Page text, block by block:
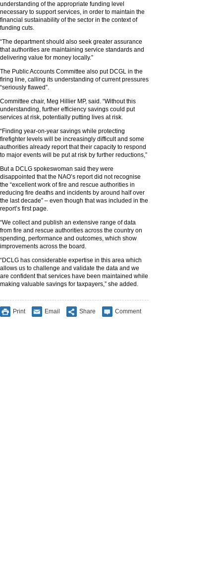
understanding of the appropriate funding level
necessary to support services, in order to maintain the
financial sustainability of the sector in the context of
funding cuts.
“The department should also seek greater assurance
that authorities are maintaining service standards and
delivering value for money locally.”
The Public Accounts Committee also put DCGL in the
firing line, calling its understanding of current pressures
“seriously flawed”.
Committee chair, Meg Hillier MP, said. “Without this
understanding, further efficiency savings could put
services at risk, potentially putting lives at risk.
“Finding year-on-year savings while protecting
firefighter levels will be increasingly difficult and some
authorities already report that their capacity to respond
to major events will be put at risk by further reductions,”
But a DCLG spokeswoman said they were
disappointed that the NAO’s report did not recognise
the “excellent work of fire and rescue authorities in
reducing fire deaths and incidents by around half over
the last decade” – even though that was included in the
report’s first page.
“We collect and publish an extensive range of data
from fire and rescue authorities across the country on
spending, performance and outcomes, which show
improvements across the board.
“DCLG has considerable expertise in this area which
allows us to challenge and validate the data and we
are confident that services have been maintained while
making valuable savings for taxpayers,” she added.
Print Email Share Comment